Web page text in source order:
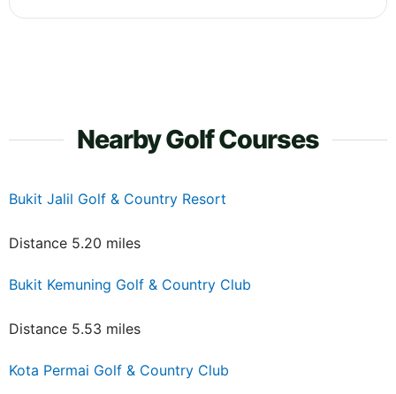
Nearby Golf Courses
Bukit Jalil Golf & Country Resort
Distance 5.20 miles
Bukit Kemuning Golf & Country Club
Distance 5.53 miles
Kota Permai Golf & Country Club